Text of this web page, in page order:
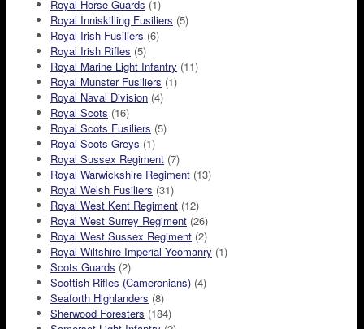
Royal Horse Guards (1)
Royal Inniskilling Fusiliers (5)
Royal Irish Fusiliers (6)
Royal Irish Rifles (5)
Royal Marine Light Infantry (11)
Royal Munster Fusiliers (1)
Royal Naval Division (4)
Royal Scots (16)
Royal Scots Fusiliers (5)
Royal Scots Greys (1)
Royal Sussex Regiment (7)
Royal Warwickshire Regiment (13)
Royal Welsh Fusiliers (31)
Royal West Kent Regiment (12)
Royal West Surrey Regiment (26)
Royal West Sussex Regiment (2)
Royal Wiltshire Imperial Yeomanry (1)
Scots Guards (2)
Scottish Rifles (Cameronians) (4)
Seaforth Highlanders (8)
Sherwood Foresters (184)